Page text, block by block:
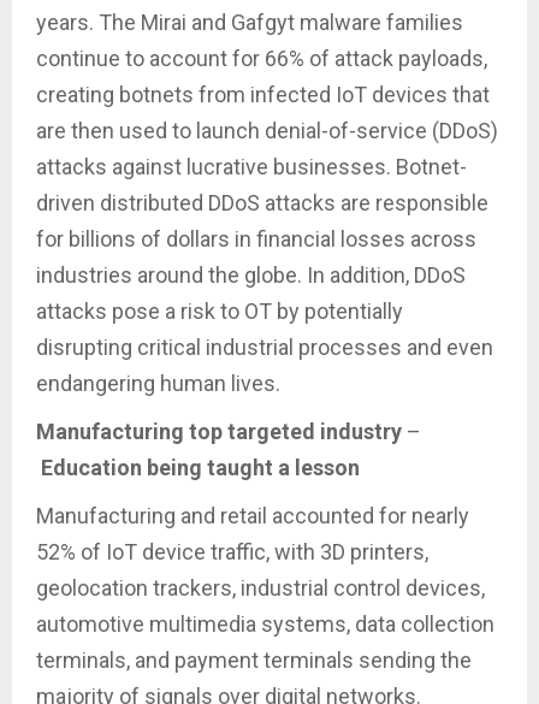
years. The Mirai and Gafgyt malware families
continue to account for 66% of attack payloads,
creating botnets from infected IoT devices that
are then used to launch denial-of-service (DDoS)
attacks against lucrative businesses. Botnet-
driven distributed DDoS attacks are responsible
for billions of dollars in financial losses across
industries around the globe. In addition, DDoS
attacks pose a risk to OT by potentially
disrupting critical industrial processes and even
endangering human lives.
Manufacturing top targeted industry –
Education being taught a lesson
Manufacturing and retail accounted for nearly
52% of IoT device traffic, with 3D printers,
geolocation trackers, industrial control devices,
automotive multimedia systems, data collection
terminals, and payment terminals sending the
majority of signals over digital networks.